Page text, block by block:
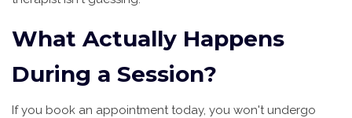
What Actually Happens
During a Session?
If you book an appointment today, you won't undergo